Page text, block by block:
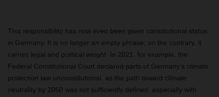
This responsibility has now even been given constitutional status
in Germany. It is no longer an empty phrase; on the contrary, it
carries legal and political weight. In 2021, for example, the
Federal Constitutional Court declared parts of Germany’s climate
protection law unconstitutional, as the path toward climate
neutrality by 2050 was not sufficiently defined, especially with